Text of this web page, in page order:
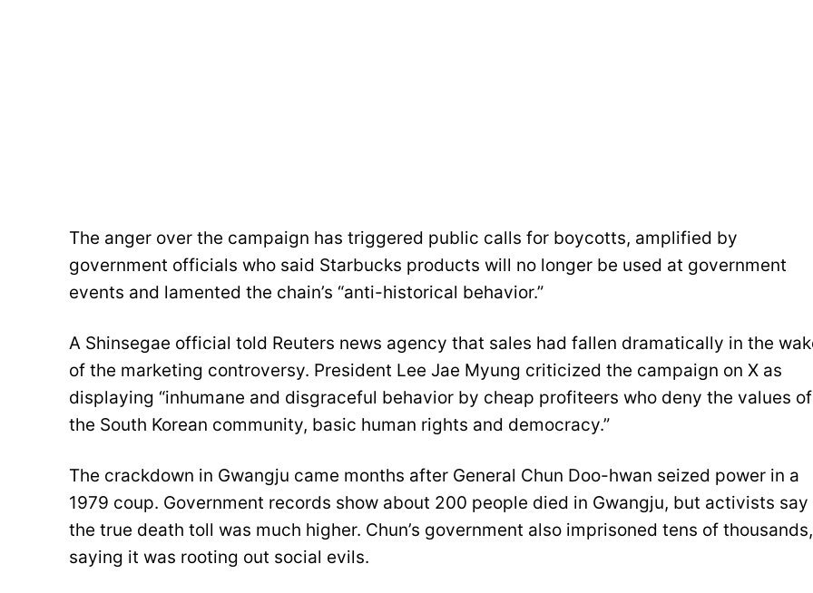
The anger over the campaign has triggered public calls for boycotts, amplified by
government officials who said Starbucks products will no longer be used at government
events and lamented the chain’s “anti-historical behavior.”
A Shinsegae official told Reuters news agency that sales had fallen dramatically in the
of the marketing controversy. President Lee Jae Myung criticized the campaign on X as
displaying “inhumane and disgraceful behavior by cheap profiteers who deny the values of
the South Korean community, basic human rights and democracy.”
The crackdown in Gwangju came months after General Chun Doo-hwan seized power in a
1979 coup. Government records show about 200 people died in Gwangju, but activists say
the true death toll was much higher. Chun’s government also imprisoned tens of thousands,
saying it was rooting out social evils.